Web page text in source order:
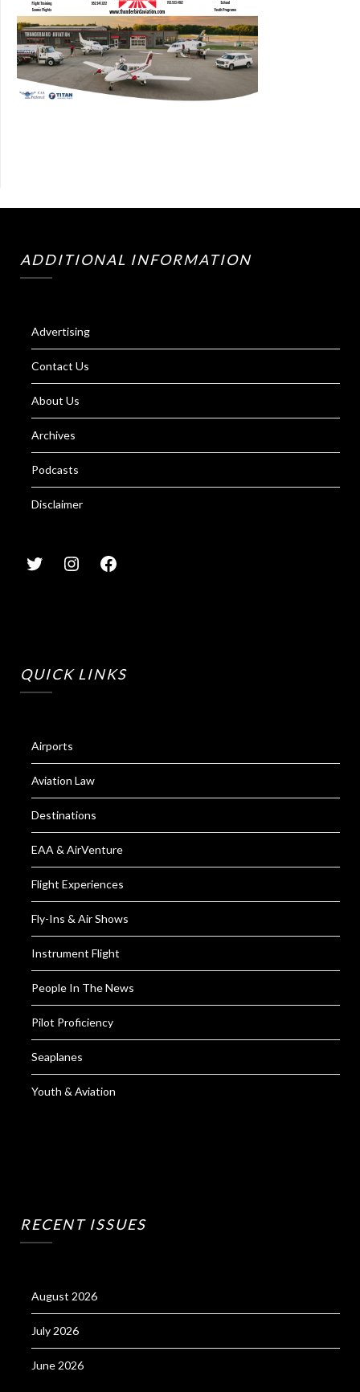
ADDITIONAL INFORMATION
Advertising
Contact Us
About Us
Archives
Podcasts
Disclaimer
QUICK LINKS
Airports
Aviation Law
Destinations
EAA & AirVenture
Flight Experiences
Fly-Ins & Air Shows
Instrument Flight
People In The News
Pilot Proficiency
Seaplanes
Youth & Aviation
RECENT ISSUES
August 2026
July 2026
June 2026